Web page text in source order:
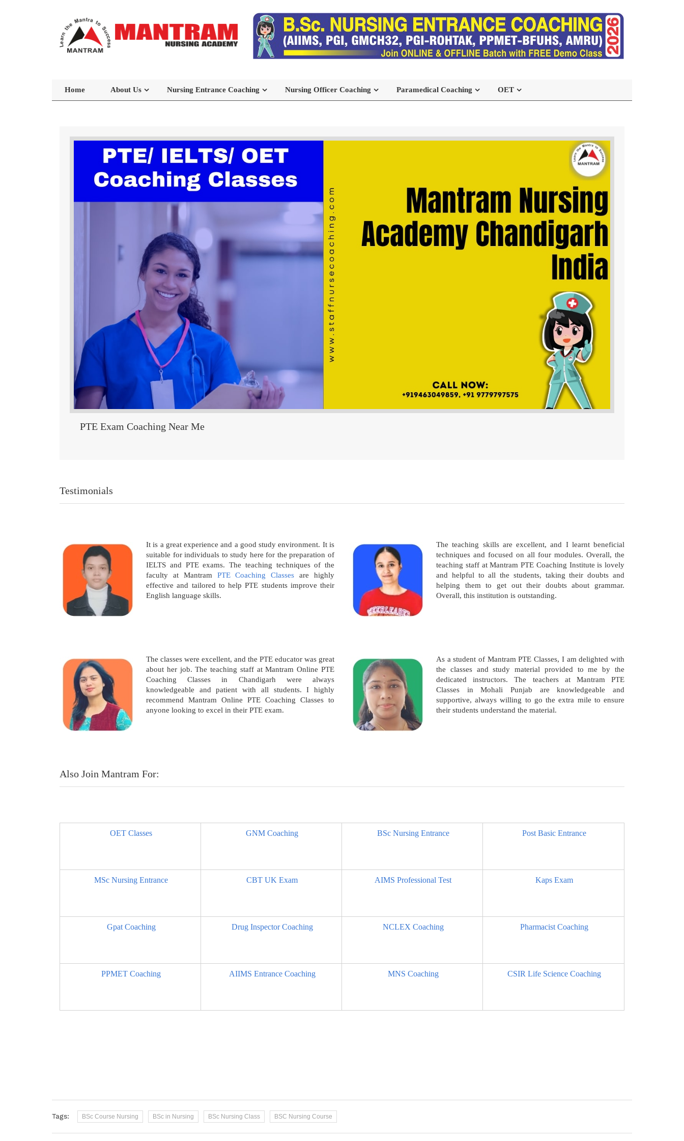
Home About Us Nursing Entrance Coaching Nursing Officer Coaching Paramedical Coaching OET
PTE Exam Coaching Near Me
Testimonials
It is a great experience and a good study environment. It is
suitable for individuals to study here for the preparation of
IELTS and PTE exams. The teaching techniques of the
faculty at Mantram PTE Coaching Classes are highly
effective and tailored to help PTE students improve their
English language skills.
The teaching skills are excellent, and I learnt beneficial
techniques and focused on all four modules. Overall, the
teaching staff at Mantram PTE Coaching Institute is lovely
and helpful to all the students, taking their doubts and
helping them to get out their doubts about grammar.
Overall, this institution is outstanding.
The classes were excellent, and the PTE educator was great
about her job. The teaching staff at Mantram Online PTE
Coaching Classes in Chandigarh were always
knowledgeable and patient with all students. I highly
recommend Mantram Online PTE Coaching Classes to
anyone looking to excel in their PTE exam.
As a student of Mantram PTE Classes, I am delighted with
the classes and study material provided to me by the
dedicated instructors. The teachers at Mantram PTE
Classes in Mohali Punjab are knowledgeable and
supportive, always willing to go the extra mile to ensure
their students understand the material.
Also Join Mantram For:
OET Classes GNM Coaching BSc Nursing Entrance Post Basic Entrance
MSc Nursing Entrance CBT UK Exam AIMS Professional Test Kaps Exam
Gpat Coaching Drug Inspector Coaching NCLEX Coaching Pharmacist Coaching
PPMET Coaching AIIMS Entrance Coaching MNS Coaching CSIR Life Science Coaching
Tags: BSc Course Nursing BSc in Nursing BSc Nursing Class BSC Nursing Course